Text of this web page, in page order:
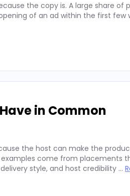
the copy is. A large share of
of an ad within the first few
in Common
the host can make the
come from placements
style, and host credibility …